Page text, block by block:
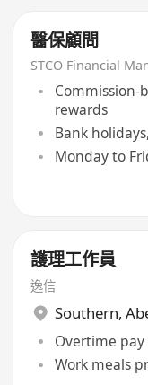
醫保顧問
STCO Financial
Commission-
rewards
Bank
Monday to
護理工作員
逸信
Southern,
Overtime
Work meals